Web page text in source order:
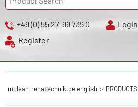
+49 (0) 55 27-99 739 0
Login
Register
mclean-rehatechnik.de english PRODUCTS